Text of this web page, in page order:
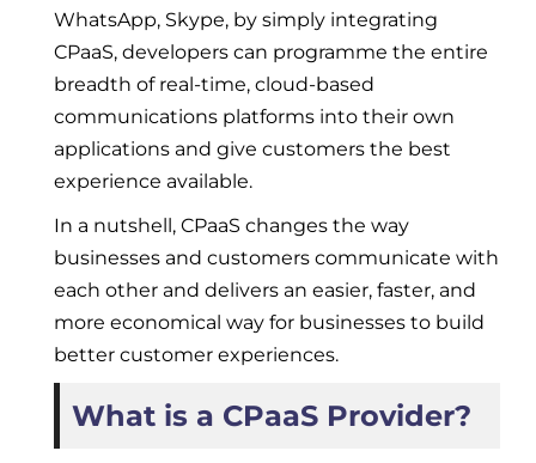
WhatsApp, Skype, by simply integrating
CPaaS, developers can programme the entire
breadth of real-time, cloud-based
communications platforms into their own
applications and give customers the best
experience available.
In a nutshell, CPaaS changes the way
businesses and customers communicate with
each other and delivers an easier, faster, and
more economical way for businesses to build
better customer experiences.
What is a CPaaS Provider?